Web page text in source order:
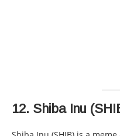
12. Shiba Inu